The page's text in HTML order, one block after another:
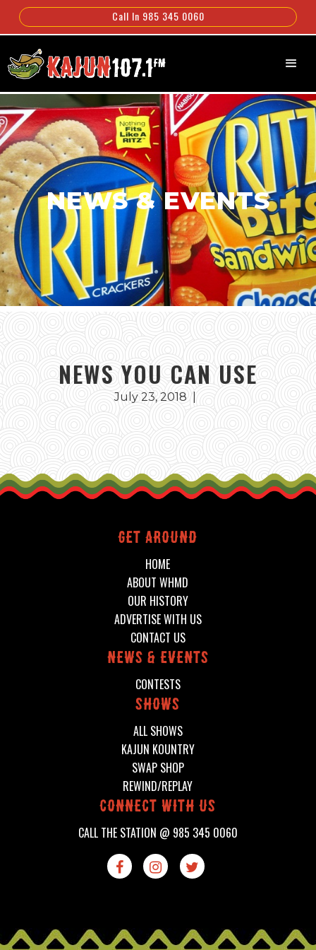
Call In 985 345 0060
NEWS & EVENTS
NEWS YOU CAN USE
July 23, 2018|
Get around
HOME
ABOUT WHMD
OUR HISTORY
ADVERTISE WITH US
CONTACT US
News & events
CONTESTS
shows
ALL SHOWS
KAJUN KOUNTRY
SWAP SHOP
REWIND/REPLAY
connect with us
CALL THE STATION @ 985 345 0060
  